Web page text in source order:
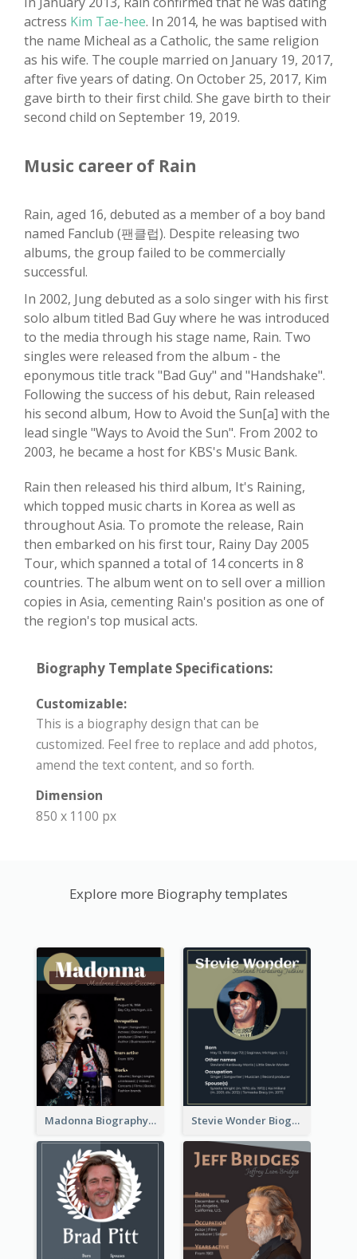
actress Kim Tae-hee. In 2014, he was baptised with
the name Micheal as a Catholic, the same religion
as his wife. The couple married on January 19, 2017,
after five years of dating. On October 25, 2017, Kim
gave birth to their first child. She gave birth to their
second child on September 19, 2019.
Music career of Rain
Rain, aged 16, debuted as a member of a boy band
named Fanclub (팬클럽). Despite releasing two
albums, the group failed to be commercially
successful.
In 2002, Jung debuted as a solo singer with his first
solo album titled Bad Guy where he was introduced
to the media through his stage name, Rain. Two
singles were released from the album - the
eponymous title track "Bad Guy" and "Handshake".
Following the success of his debut, Rain released
his second album, How to Avoid the Sun[a] with the
lead single "Ways to Avoid the Sun". From 2002 to
2003, he became a host for KBS's Music Bank.
Rain then released his third album, It's Raining,
which topped music charts in Korea as well as
throughout Asia. To promote the release, Rain
then embarked on his first tour, Rainy Day 2005
Tour, which spanned a total of 14 concerts in 8
countries. The album went on to sell over a million
copies in Asia, cementing Rain's position as one of
the region's top musical acts.
Biography Template Specifications:
Customizable:
This is a biography design that can be
customized. Feel free to replace and add photos,
amend the text content, and so forth.
Dimension
850 x 1100 px
Explore more Biography templates
Madonna Biography Stevie Wonder Biography